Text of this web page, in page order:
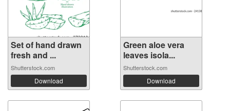
Set of hand drawn
fresh and ...
Shutterstock.com
Download
Green aloe vera
leaves isola...
Shutterstock.com
Download